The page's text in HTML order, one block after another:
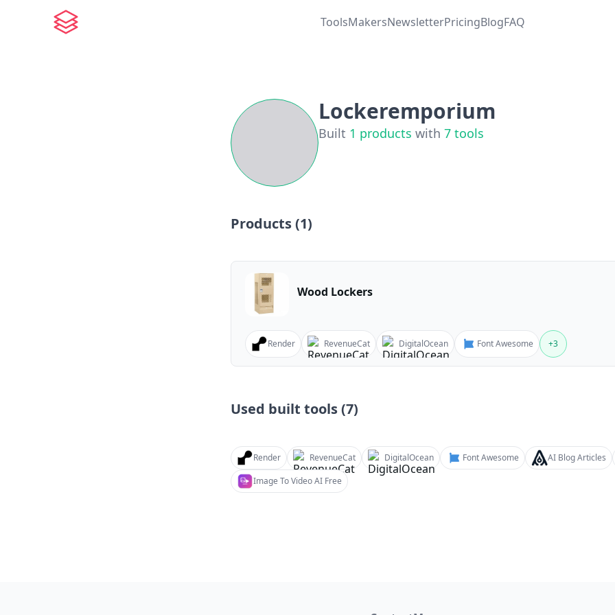
ToolsMakersNewsletterPricingBlogFAQ
Lockeremporium
Built 1 products with 7 tools
Products (1)
Wood Lockers
Render RevenueCat DigitalOcean Font Awesome +3
Used built tools (7)
Render RevenueCat DigitalOcean Font Awesome AI Blog Articles
Image To Video AI Free